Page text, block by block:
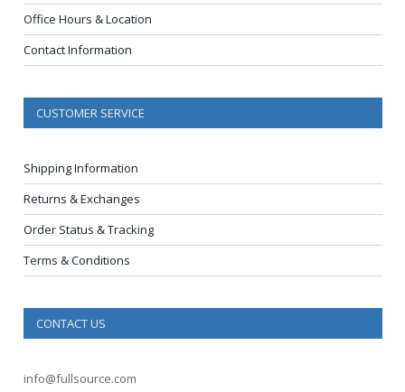
Office Hours & Location
Contact Information
CUSTOMER SERVICE
Shipping Information
Returns & Exchanges
Order Status & Tracking
Terms & Conditions
CONTACT US
info@fullsource.com